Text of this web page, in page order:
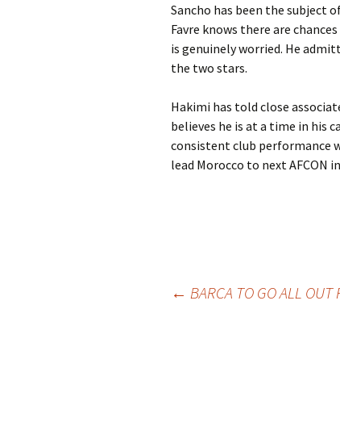
Sancho has been the subject
Favre knows there are
is genuinely worried. He
the two stars.
Hakimi has told close
believes he is at a time in his
consistent club performance
lead Morocco to next AFCON
← BARCA TO GO ALL OUT